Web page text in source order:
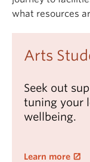
what resources
Arts
Seek out
tuning your
wellbeing.
Learn more